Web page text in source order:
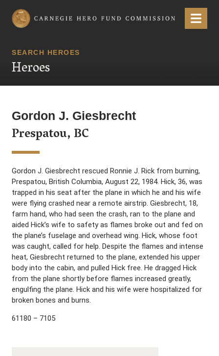
Carnegie Hero Fund Commission Menu
SEARCH HEROES
Heroes
Gordon J. Giesbrecht
Prespatou, BC
Gordon J. Giesbrecht rescued Ronnie J. Rick from burning,
Prespatou, British Columbia, August 22, 1984. Hick, 36, was
trapped in his seat after the plane in which he and his wife
were flying crashed near a remote airstrip. Giesbrecht, 18,
farm hand, who had seen the crash, ran to the plane and
aided Hick’s wife to safety as flames broke out and fed on
the plane’s fuselage and overhead wing. Hick, whose foot
was caught, called for help. Despite the flames and intense
heat, Giesbrecht returned to the plane, extended his upper
body into the cabin, and pulled Hick free. He dragged Hick
from the plane shortly before flames increased greatly,
engulfing the plane. Hick and his wife were hospitalized for
broken bones and burns.
61180 – 7105